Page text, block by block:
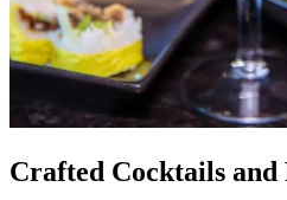
Crafted Cocktails